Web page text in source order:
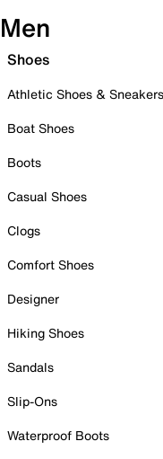
Men
Shoes
Athletic Shoes & Sneakers
Boat Shoes
Boots
Casual Shoes
Clogs
Comfort Shoes
Designer
Hiking Shoes
Sandals
Slip-Ons
Waterproof Boots